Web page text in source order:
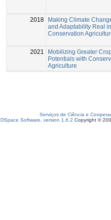
2018
Making Climate
and Adaptability Real
Conservation
2021
Mobilizing Greater
Potentials with
Agriculture
Serviços de Ciência e
DSpace Software, version 1.6.2 Copyright ©